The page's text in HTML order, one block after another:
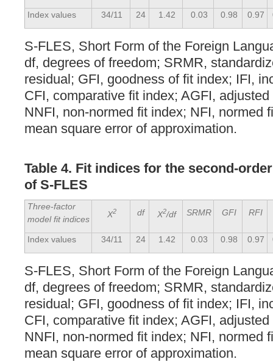
Index values 34/11 24 1.42 0.03 0.98 0.97
S-FLES, Short Form of the Foreign
df, degrees of freedom; SRMR,
residual; GFI, goodness of fit index; IFI,
CFI, comparative fit index; AGFI,
NNFI, non-normed fit index; NFI, normed
mean square error of approximation.
Table 4. Fit indices for the second-
of S-FLES
Three-factor
model fit indices
X2 df X2/df SRMR GFI RFI
Index values 34/11 24 1.42 0.03 0.98 0.97
S-FLES, Short Form of the Foreign
df, degrees of freedom; SRMR,
residual; GFI, goodness of fit index; IFI,
CFI, comparative fit index; AGFI,
NNFI, non-normed fit index; NFI, normed
mean square error of approximation.